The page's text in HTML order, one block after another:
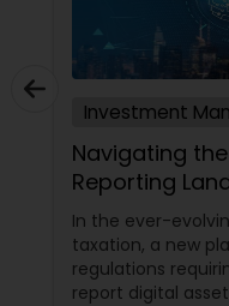
Investment
Navigating
Reporting
Americans
In the ever-
taxation, a new
regulations
report digital